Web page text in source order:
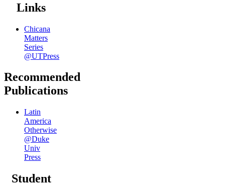
Links
Chicana
Matters
Series
@UTPress
Recommended
Publications
Latin
America
Otherwise
@Duke
Univ
Press
Student